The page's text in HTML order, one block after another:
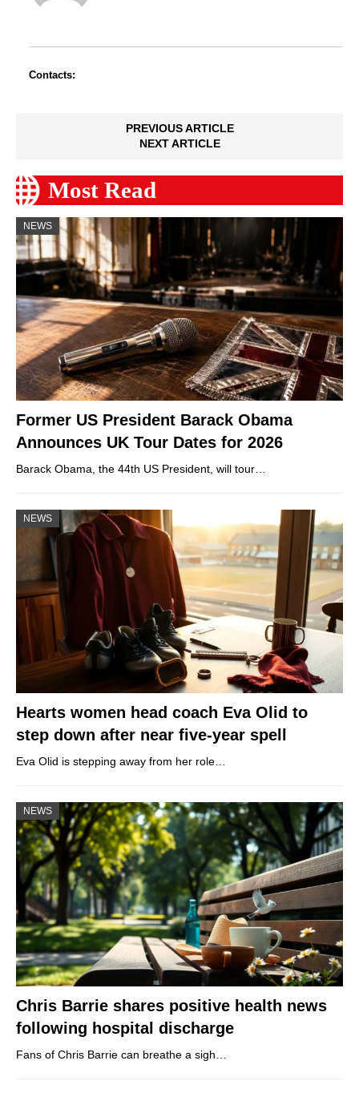
Contacts:
PREVIOUS ARTICLE
NEXT ARTICLE
Most Read
NEWS
Former US President Barack Obama
Announces UK Tour Dates for 2026
Barack Obama, the 44th US President, will tour…
NEWS
Hearts women head coach Eva Olid to
step down after near five-year spell
Eva Olid is stepping away from her role…
NEWS
Chris Barrie shares positive health news
following hospital discharge
Fans of Chris Barrie can breathe a sigh…